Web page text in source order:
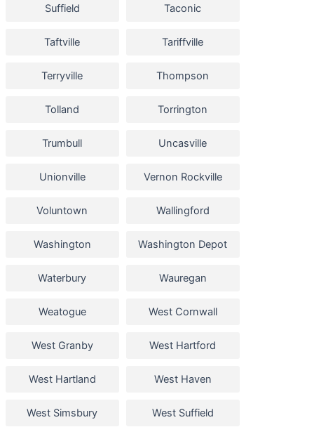
Suffield Taconic
Taftville Tariffville
Terryville Thompson
Tolland Torrington
Trumbull Uncasville
Unionville Vernon Rockville
Voluntown Wallingford
Washington Washington Depot
Waterbury Wauregan
Weatogue West Cornwall
West Granby West Hartford
West Hartland West Haven
West Simsbury West Suffield